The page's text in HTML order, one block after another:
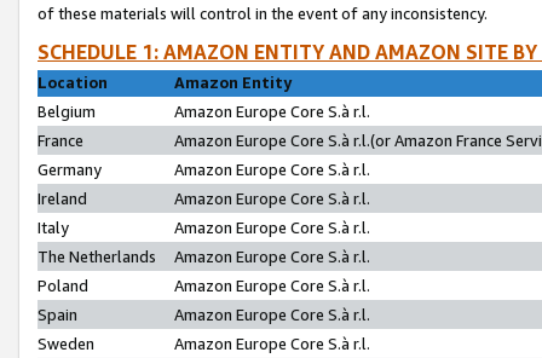
of these materials will control in the event of any inconsistency.
SCHEDULE 1: AMAZON ENTITY AND AMAZON SITE
Location
Amazon Entity
Belgium
Amazon Europe Core S.à r.l.
France
Amazon Europe Core S.à r.l.(or Amazon France
Germany
Amazon Europe Core S.à r.l.
Ireland
Amazon Europe Core S.à r.l.
Italy
Amazon Europe Core S.à r.l.
The Netherlands
Amazon Europe Core S.à r.l.
Poland
Amazon Europe Core S.à r.l.
Spain
Amazon Europe Core S.à r.l.
Sweden
Amazon Europe Core S.à r.l.